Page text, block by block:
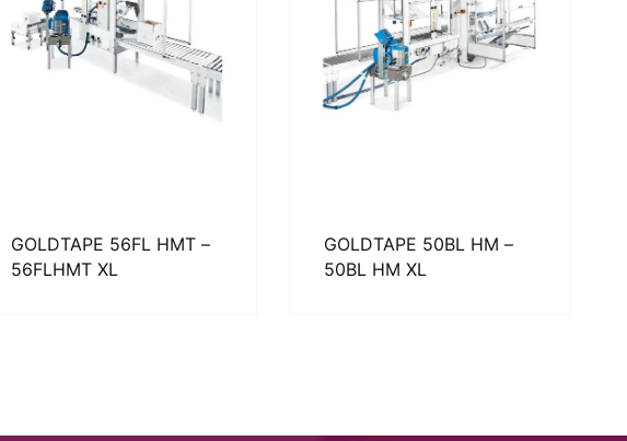
GOLDTAPE 56FL HMT –
56FLHMT XL
GOLDTAPE 50BL HM –
50BL HM XL